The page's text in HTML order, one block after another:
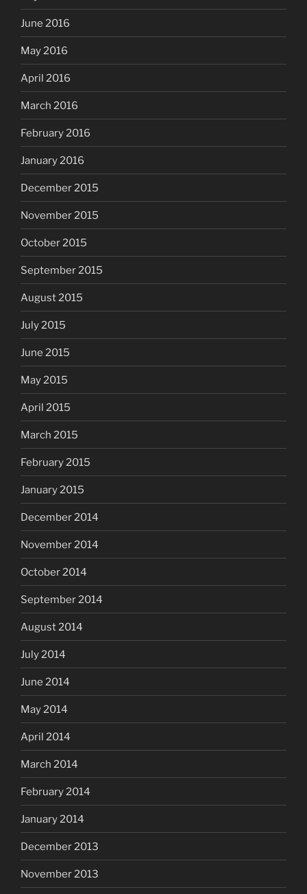
June 2016
May 2016
April 2016
March 2016
February 2016
January 2016
December 2015
November 2015
October 2015
September 2015
August 2015
July 2015
June 2015
May 2015
April 2015
March 2015
February 2015
January 2015
December 2014
November 2014
October 2014
September 2014
August 2014
July 2014
June 2014
May 2014
April 2014
March 2014
February 2014
January 2014
December 2013
November 2013